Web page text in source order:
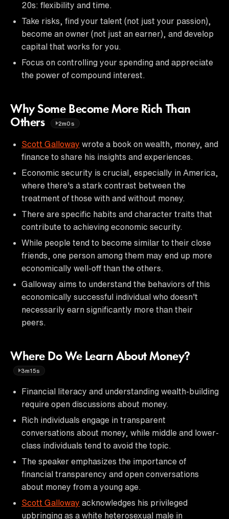
20s: flexibility and time.
Take risks, find your talent (not just your passion),
become an owner (not just an earner), and develop
capital that works for you.
Focus on controlling your spending and appreciate
the power of compound interest.
Why Some Become More Rich Than
Others
2m0s
Scott Galloway wrote a book on wealth, money, and
finance to share his insights and experiences.
Economic security is crucial, especially in America,
where there's a stark contrast between the
treatment of those with and without money.
There are specific habits and character traits that
contribute to achieving economic security.
While people tend to become similar to their close
friends, one person among them may end up more
economically well-off than the others.
Galloway aims to understand the behaviors of this
economically successful individual who doesn't
necessarily earn significantly more than their
peers.
Where Do We Learn About Money?
3m15s
Financial literacy and understanding wealth-building
require open discussions about money.
Rich individuals engage in transparent
conversations about money, while middle and lower-
class individuals tend to avoid the topic.
The speaker emphasizes the importance of
financial transparency and open conversations
about money from a young age.
Scott Galloway acknowledges his privileged
upbringing as a white heterosexual male in